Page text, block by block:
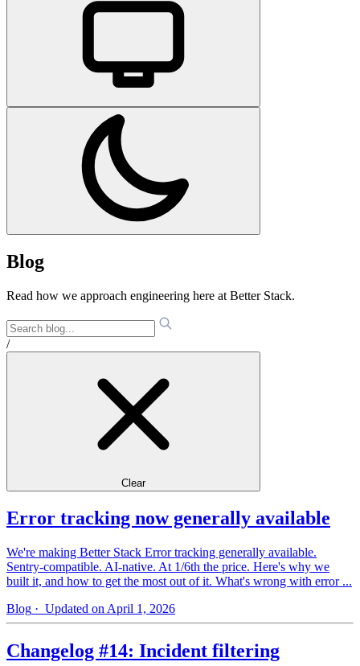
Blog
Read how we approach engineering here at Better Stack.
/
Clear
Error tracking now generally available
We're making Better Stack Error tracking generally available.
Sentry-compatible. AI-native. At 1/6th the price. Here's why we
built it, and how to get the most out of it. What's wrong with error ...
Blog · Updated on April 1, 2026
Changelog #14: Incident filtering